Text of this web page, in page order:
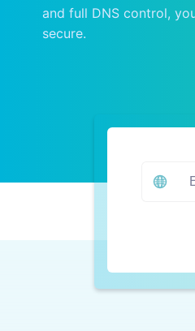
and full DNS control,
secure.